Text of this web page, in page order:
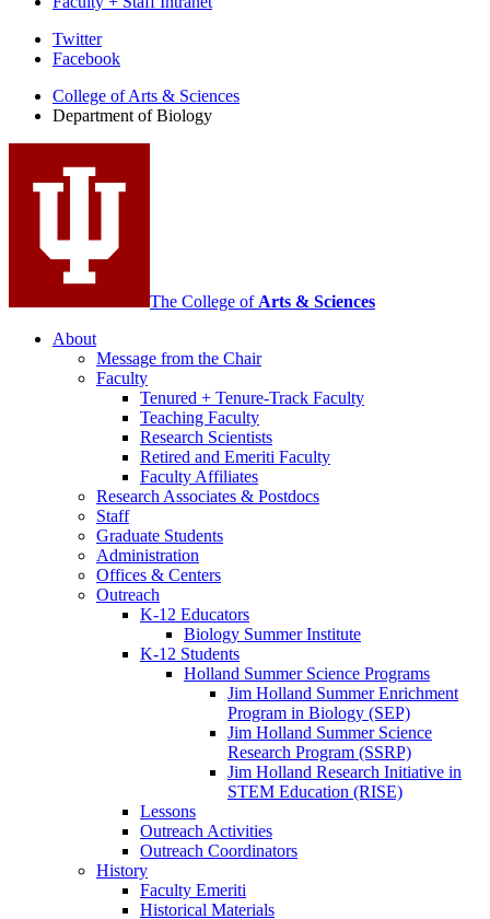
Department
Biology
social
media
channels
Twitter
Facebook
College of Arts & Sciences
Department of Biology
The College of Arts & Sciences
About
Message from the Chair
Faculty
Tenured + Tenure-Track Faculty
Teaching Faculty
Research Scientists
Retired and Emeriti Faculty
Faculty Affiliates
Research Associates & Postdocs
Staff
Graduate Students
Administration
Offices & Centers
Outreach
K-12 Educators
Biology Summer Institute
K-12 Students
Holland Summer Science Programs
Jim Holland Summer Enrichment
Program in Biology (SEP)
Jim Holland Summer Science
Research Program (SSRP)
Jim Holland Research Initiative in
STEM Education (RISE)
Lessons
Outreach Activities
Outreach Coordinators
History
Faculty Emeriti
Historical Materials